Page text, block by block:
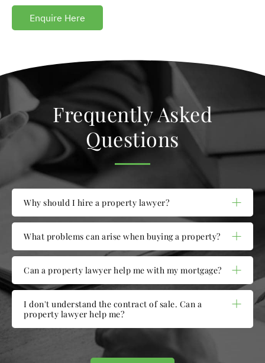
Enquire Here
Frequently Asked
Questions
Why should I hire a property lawyer?
What problems can arise when buying a property?
Can a property lawyer help me with my mortgage?
I don't understand the contract of sale. Can a
property lawyer help me?